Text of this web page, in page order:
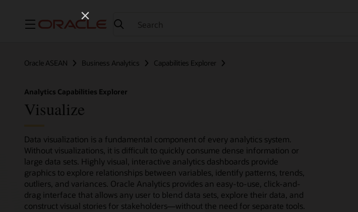
Menu
Oracle ASEAN Business Analytics Capabilities Explorer
Analytics Capabilities Explorer
Visualize
Data visualization is a fundamental component of every analytics system.
Without visualizations, it is difficult to quickly consume dense information or
large data sets. Highly visual, interactive analytics dashboards provide
graphics to explore relationships between variables, identify patterns, trends,
outliers, and variances. Oracle Analytics provides an easy-to-use, click-and-
drag interface that allows any user to blend data sets, explore their data, and
construct visual stories for stakeholders—without the need for separate tools.